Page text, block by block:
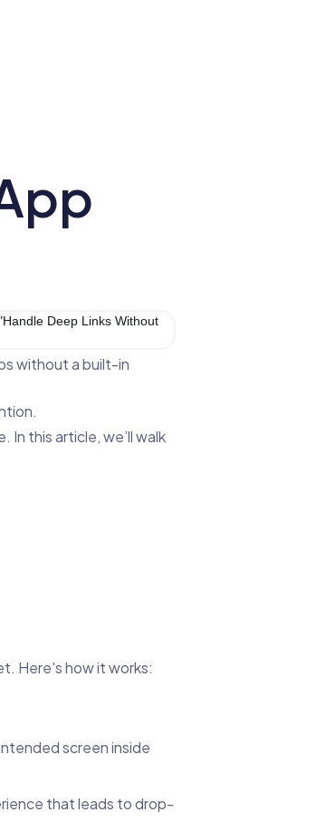
without a built-in
this article, we’ll walk
Here's how it works:
screen inside
that leads to drop-